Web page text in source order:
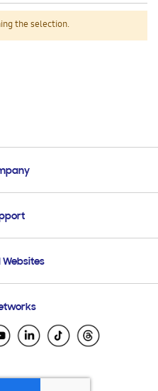
the selection.
Websites
Salvador